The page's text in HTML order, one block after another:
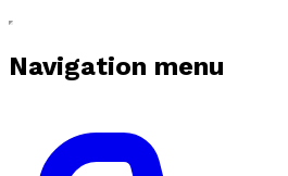
Navigation menu